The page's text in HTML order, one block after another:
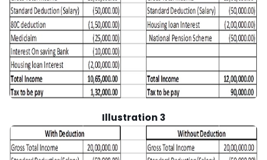
Illustration 3